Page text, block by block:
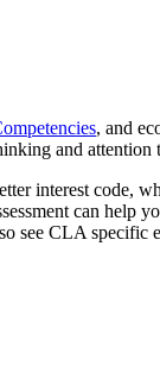
, and
and
interest code,
can help
see CLA specific